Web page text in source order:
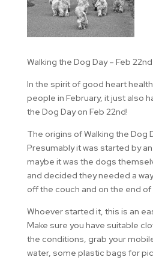
Walking the Dog Day – Feb
In the spirit of good heart
people in February, it just also
the Dog Day on Feb 22nd!
The origins of Walking the Dog
Presumably it was started by
maybe it was the dogs
and decided they needed a
off the couch and on the end of
Whoever started it, this is an
Make sure you have suitable
the conditions, grab your
water, some plastic bags for